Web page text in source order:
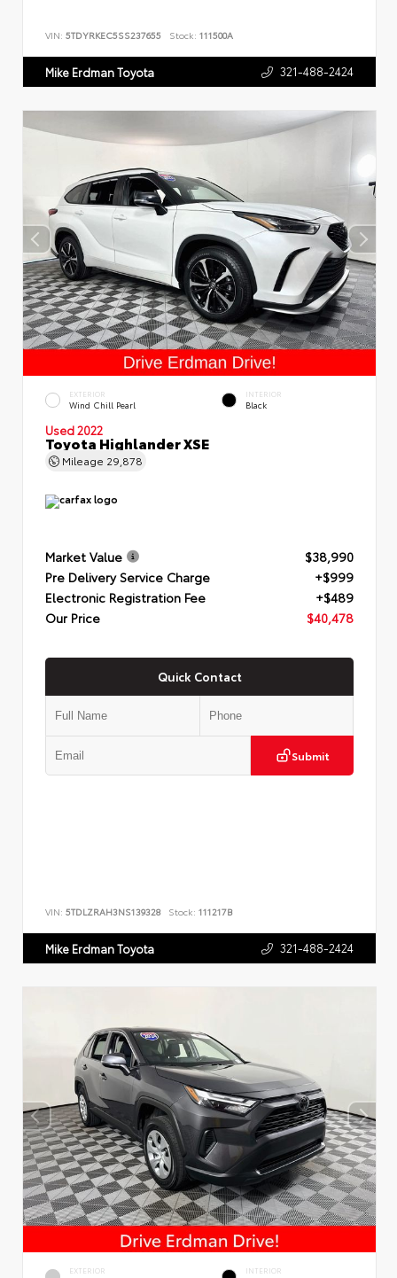
VIN: 5TDYRKEC5SS237655 Stock: 111500A
Mike Erdman Toyota 321-488-2424
EXTERIOR
Wind Chill Pearl
INTERIOR
Black
Used 2022
Toyota Highlander XSE
Mileage 29,878
Market Value
$38,990
Pre Delivery Service Charge
+$999
Electronic Registration Fee
+$489
Our Price
$40,478
Quick Contact
Submit
VIN: 5TDLZRAH3NS139328 Stock: 111217B
Mike Erdman Toyota 321-488-2424
EXTERIOR INTERIOR